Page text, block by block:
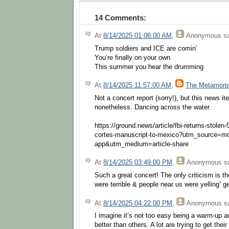
14 Comments:
At 8/14/2025 01:08:00 AM , Anonymous
Trump soldiers and ICE are comin‘
You‘re finally on your own
This summer you hear the drumming
At 8/14/2025 11:57:00 AM ,
The
Not a concert report (sorry!), but this news
nonetheless. Dancing across the water.
https://ground.news/article/fbi-returns-stolen-
cortes-manuscript-to-
app&utm_medium=article-share
At 8/14/2025 03:49:00 PM , Anonymous
Such a great concert! The only criticism is
were terrible & people near us were yelling’
At 8/14/2025 04:22:00 PM Anonymous
I imagine it’s not too easy being a warm-up
better than others. A lot are trying to get